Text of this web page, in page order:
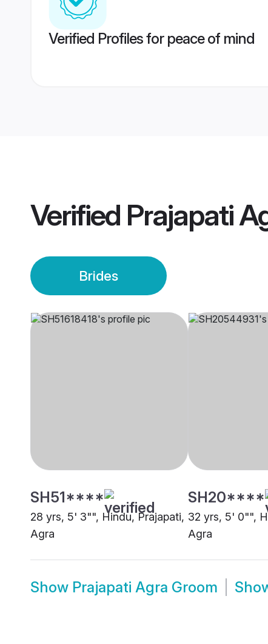
Verified Profiles for peace of mind
Verified Prajapati
Brides
SH51****
28 yrs, 5' 3"", Hindu, Prajapati,
Agra
SH20****
32 yrs, 5' 0"",
Agra
Show Prajapati Agra Groom